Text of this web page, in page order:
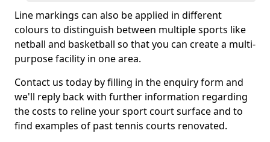
Line markings can also be applied in different
colours to distinguish between multiple sports like
netball and basketball so that you can create a multi-
purpose facility in one area.
Contact us today by filling in the enquiry form and
we'll reply back with further information regarding
the costs to reline your sport court surface and to
find examples of past tennis courts renovated.